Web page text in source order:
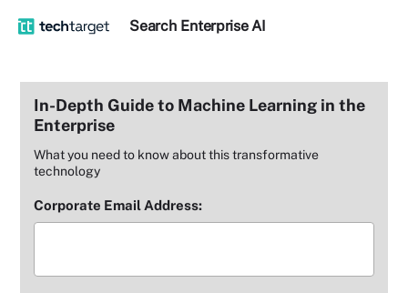
Search EnterpriseAI
In-Depth Guide to Machine Learning in the
Enterprise
What you need to know about this transformative
technology
Corporate Email Address: